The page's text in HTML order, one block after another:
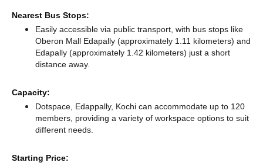
Nearest Bus Stops:
Easily accessible via public transport, with bus stops like
Oberon Mall Edapally (approximately 1.11 kilometers) and
Edapally (approximately 1.42 kilometers) just a short
distance away.
Capacity:
Dotspace, Edappally, Kochi can accommodate up to 120
members, providing a variety of workspace options to suit
different needs.
Starting Price: